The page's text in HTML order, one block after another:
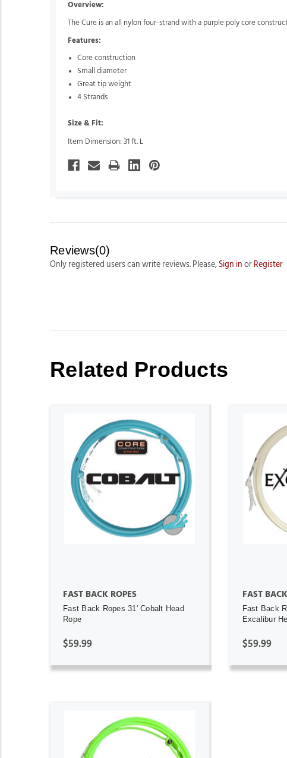
Overview:
The Cure is an all nylon four-strand with a purple poly core
Features:
Core construction
Small diameter
Great tip weight
4 Strands
Size & Fit:
Item Dimension: 31 ft. L
Reviews(0)
Only registered users can write reviews. Please, Sign in or Register
Related Products
FAST BACK ROPES
Fast Back Ropes 31' Cobalt Head
Rope
$59.99
FAST
Fast Back
Excalibur
$59.99